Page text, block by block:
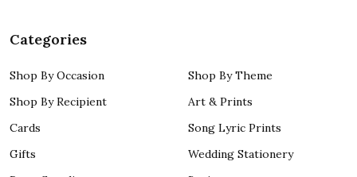
Categories
Shop By Occasion
Shop By Recipient
Cards
Gifts
Shop By Theme
Art & Prints
Song Lyric Prints
Wedding Stationery